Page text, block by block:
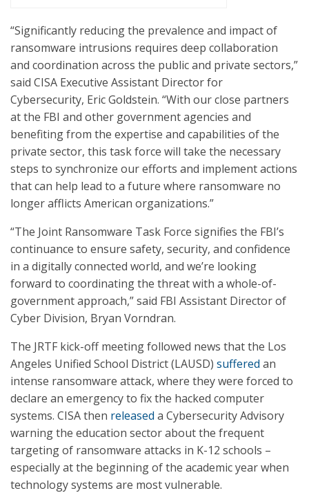
“Significantly reducing the prevalence and impact of
ransomware intrusions requires deep collaboration
and coordination across the public and private sectors,”
said CISA Executive Assistant Director for
Cybersecurity, Eric Goldstein. “With our close partners
at the FBI and other government agencies and
benefiting from the expertise and capabilities of the
private sector, this task force will take the necessary
steps to synchronize our efforts and implement actions
that can help lead to a future where ransomware no
longer afflicts American organizations.”
“The Joint Ransomware Task Force signifies the FBI’s
continuance to ensure safety, security, and confidence
in a digitally connected world, and we’re looking
forward to coordinating the threat with a whole-of-
government approach,” said FBI Assistant Director of
Cyber Division, Bryan Vorndran.
The JRTF kick-off meeting followed news that the Los
Angeles Unified School District (LAUSD) suffered an
intense ransomware attack, where they were forced to
declare an emergency to fix the hacked computer
systems. CISA then released a Cybersecurity Advisory
warning the education sector about the frequent
targeting of ransomware attacks in K-12 schools –
especially at the beginning of the academic year when
technology systems are most vulnerable.